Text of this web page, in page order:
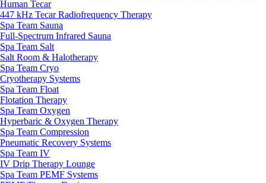
Human Tecar
447 kHz Tecar Radiofrequency Therapy
Spa Team Sauna
Full-Spectrum Infrared Sauna
Spa Team Salt
Salt Room & Halotherapy
Spa Team Cryo
Cryotherapy Systems
Spa Team Float
Flotation Therapy
Spa Team Oxygen
Hyperbaric & Oxygen Therapy
Spa Team Compression
Pneumatic Recovery Systems
Spa Team IV
IV Drip Therapy Lounge
Spa Team PEMF Systems